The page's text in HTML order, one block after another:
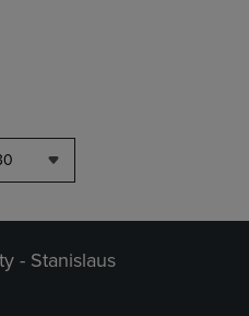
- Stanislaus